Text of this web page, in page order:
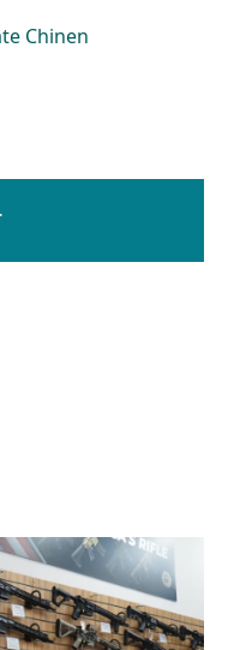
Chinen